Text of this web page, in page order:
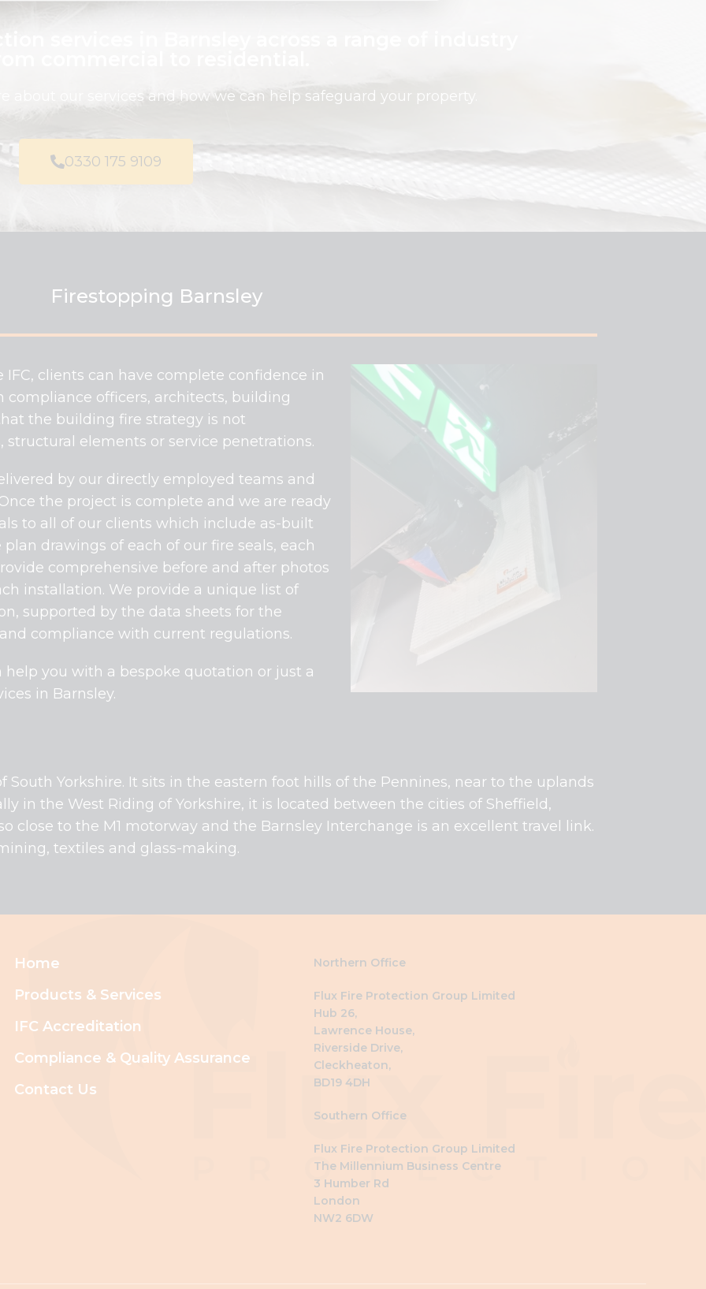
services in Barnsley across a range of industry
about our services and how we can help safeguard your property.
0330 175 9109
Firestopping Barnsley
clients can have complete confidence in
compliance officers, architects, building
the building fire strategy is not
elements or service penetrations.
by our directly employed teams and
the project is complete and we are ready
to all of our clients which include as-built
drawings of each of our fire seals, each
comprehensive before and after photos
installation. We provide a unique list of
supported by the data sheets for the
compliance with current regulations.
you with a bespoke quotation or just a
in Barnsley.
Yorkshire. It sits in the eastern foot hills of the Pennines, near to the uplands
in the West Riding of Yorkshire, it is located between the cities of Sheffield,
close to the M1 motorway and the Barnsley Interchange is an excellent travel link.
textiles and glass-making.
Home
Products & Services
IFC Accreditation
Compliance & Quality Assurance
Contact Us
Northern Office
Flux Fire Protection Group Limited
Hub 26,
Lawrence House,
Riverside Drive,
Cleckheaton,
BD19 4DH
Southern Office
Flux Fire Protection Group Limited
The Millennium Business Centre
3 Humber Rd
London
NW2 6DW